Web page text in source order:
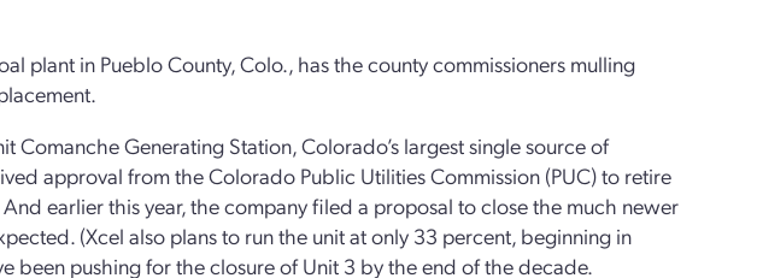
plant in Pueblo County, Colo., has the county commissioners mulling
Comanche Generating Station, Colorado’s largest single source of
approval from the Colorado Public Utilities Commission (PUC) to retire
earlier this year, the company filed a proposal to close the much newer
(Xcel also plans to run the unit at only 33 percent, beginning in
been pushing for the closure of Unit 3 by the end of the decade.